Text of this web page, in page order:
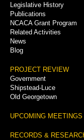
Legislative History
Publications
NCACA Grant Program
Related Activities
News
Blog
PROJECT REVIEW
Government
Shipstead-Luce
Old Georgetown
UPCOMING MEETINGS
RECORDS &